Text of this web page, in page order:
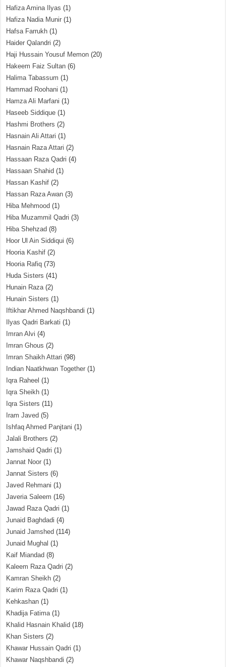
Hafiza Amina Ilyas (1)
Hafiza Nadia Munir (1)
Hafsa Farrukh (1)
Haider Qalandri (2)
Haji Hussain Yousuf Memon (20)
Hakeem Faiz Sultan (6)
Halima Tabassum (1)
Hammad Roohani (1)
Hamza Ali Marfani (1)
Haseeb Siddique (1)
Hashmi Brothers (2)
Hasnain Ali Attari (1)
Hasnain Raza Attari (2)
Hassaan Raza Qadri (4)
Hassaan Shahid (1)
Hassan Kashif (2)
Hassan Raza Awan (3)
Hiba Mehmood (1)
Hiba Muzammil Qadri (3)
Hiba Shehzad (8)
Hoor Ul Ain Siddiqui (6)
Hooria Kashif (2)
Hooria Rafiq (73)
Huda Sisters (41)
Hunain Raza(2)
Hunain Sisters (1)
Iftikhar Ahmed Naqshbandi (1)
Ilyas Qadri Barkati (1)
Imran Alvi (4)
Imran Ghous (2)
Imran Shaikh Attari (98)
Indian Naatkhwan Together (1)
Iqra Raheel (1)
Iqra Sheikh (1)
Iqra Sisters (11)
Iram Javed (5)
Ishfaq Ahmed Panjtani (1)
Jalali Brothers (2)
Jamshaid Qadri (1)
Jannat Noor (1)
Jannat Sisters (6)
Javed Rehmani (1)
Javeria Saleem (16)
Jawad Raza Qadri (1)
Junaid Baghdadi (4)
Junaid Jamshed (114)
Junaid Mughal (1)
Kaif Miandad (8)
Kaleem Raza Qadri (2)
Kamran Sheikh (2)
Karim Raza Qadri (1)
Kehkashan (1)
Khadija Fatima(1)
Khalid Hasnain Khalid (18)
Khan Sisters (2)
Khawar Hussain Qadri (1)
Khawar Naqshbandi (2)